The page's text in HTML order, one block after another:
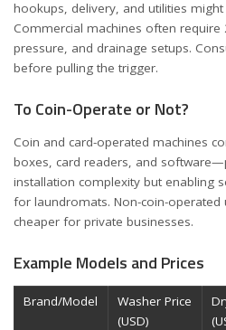
hookups, delivery, and utilities
Commercial machines often require
pressure, and drainage setups.
before pulling the trigger.
To Coin-Operate or Not?
Coin and card-operated machines
boxes, card readers, and
installation complexity but enabling
for laundromats. Non-coin-
cheaper for private businesses.
Example Models and Prices
Brand/Model
Washer Price
(USD)